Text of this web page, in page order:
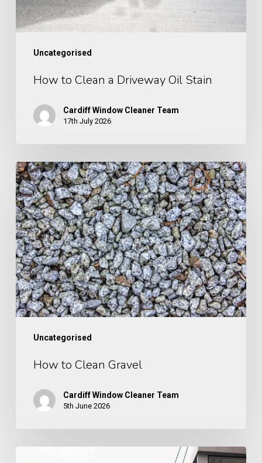
Uncategorised
How to Clean a Driveway Oil Stain
Cardiff Window Cleaner Team
17th July 2026
Uncategorised
How
to
Clean
Gravel
How to Clean Gravel
Cardiff Window Cleaner Team
5th June 2026